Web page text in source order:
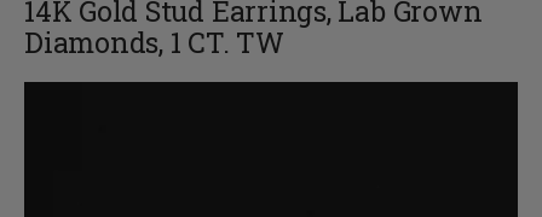
14K Gold Stud Earrings, Lab Grown
Diamonds, 1 CT. TW